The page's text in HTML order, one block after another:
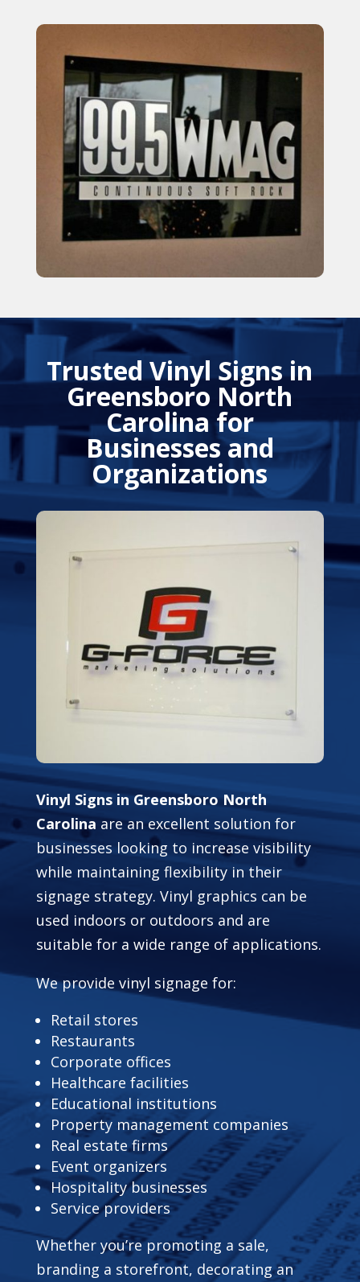
Trusted Vinyl Signs in
Greensboro North
Carolina for
Businesses and
Organizations
Vinyl Signs in Greensboro North
Carolina are an excellent solution for
businesses looking to increase visibility
while maintaining flexibility in their
signage strategy. Vinyl graphics can be
used indoors or outdoors and are
suitable for a wide range of applications.
We provide vinyl signage for:
Retail stores
Restaurants
Corporate offices
Healthcare facilities
Educational institutions
Property management companies
Real estate firms
Event organizers
Hospitality businesses
Service providers
Whether you’re promoting a sale,
branding a storefront, decorating an